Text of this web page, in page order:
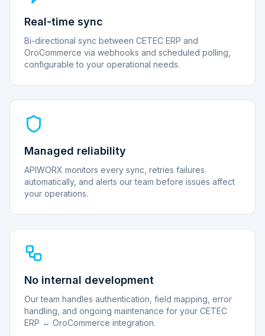
Real-time sync
Bi-directional sync between CETEC ERP and
OroCommerce via webhooks and scheduled polling,
configurable to your operational needs.
Managed reliability
APIWORX monitors every sync, retries failures
automatically, and alerts our team before issues affect
your operations.
No internal development
Our team handles authentication, field mapping, error
handling, and ongoing maintenance for your CETEC
ERP ↔ OroCommerce integration.